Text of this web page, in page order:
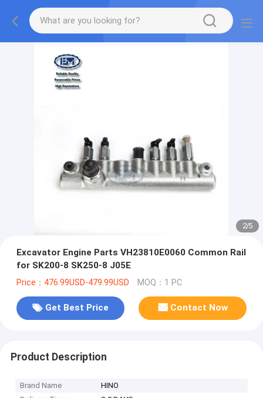
2/5
Excavator Engine Parts VH23810E0060 Common Rail
for SK200-8 SK250-8 J05E
Price：476.99USD-479.99USD MOQ：1 PC
Get Best Price Contact Now
Product Description
Brand Name
HINO